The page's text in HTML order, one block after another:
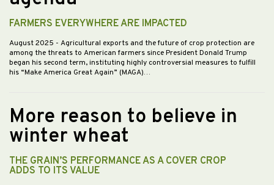
FARMERS EVERYWHERE ARE IMPACTED
August 2025 - Agricultural exports and the future of crop protection are
among the threats to American farmers since President Donald Trump
began his second term, instituting highly controversial measures to fulfill
his “Make America Great Again” (MAGA)…
More reason to believe in
winter wheat
THE GRAIN’S PERFORMANCE AS A COVER CROP
ADDS TO ITS VALUE